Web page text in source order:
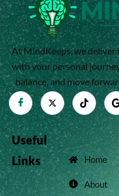
At MindKeeps, we
with your personal
balance, and move
Useful
Links
Home
About